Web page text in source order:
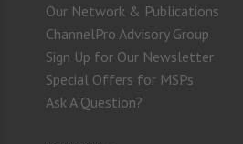
Our Network & Publications
ChannelPro Advisory Group
Sign Up for Our Newsletter
Special Offers for MSPs
Ask A Question?